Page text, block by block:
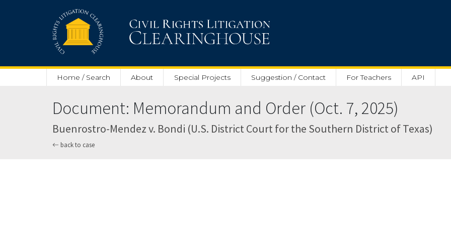
Home / Search About Special Projects Suggestion / Contact For Teachers API
Document: Memorandum and Order (Oct. 7, 2025)
Buenrostro-Mendez v. Bondi (U.S. District Court for the Southern District of Texas)
back to case